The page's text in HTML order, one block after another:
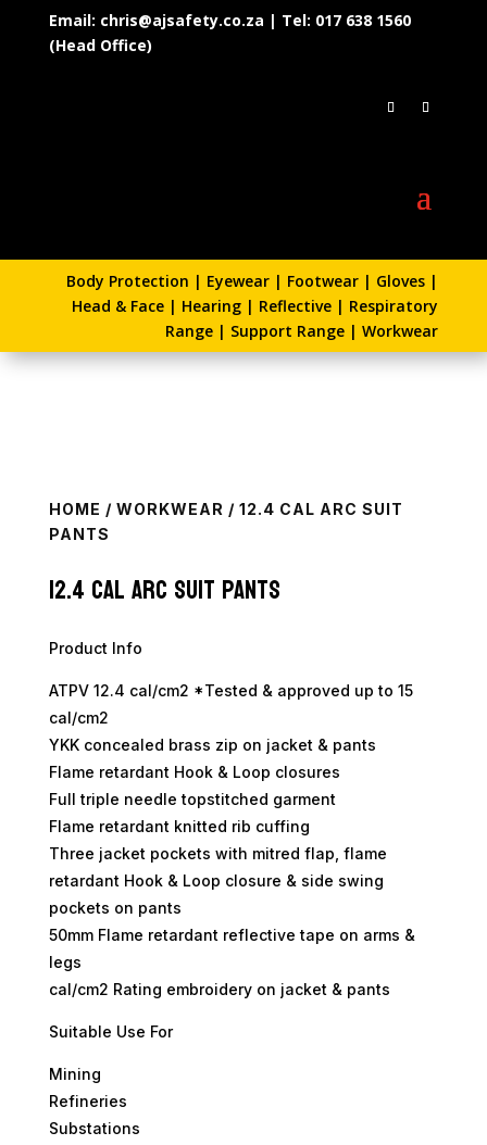
Email: chris@ajsafety.co.za | Tel: 017 638 1560
(Head Office)
Body Protection | Eyewear | Footwear | Gloves |
Head & Face | Hearing | Reflective | Respiratory
Range | Support Range |Workwear
HOME / WORKWEAR / 12.4 CAL ARC SUIT
PANTS
12.4 Cal Arc Suit Pants
Product Info
ATPV 12.4 cal/cm2 *Tested & approved up to 15
cal/cm2
YKK concealed brass zip on jacket & pants
Flame retardant Hook & Loop closures
Full triple needle topstitched garment
Flame retardant knitted rib cuffing
Three jacket pockets with mitred flap, flame
retardant Hook & Loop closure & side swing
pockets on pants
50mm Flame retardant reflective tape on arms &
legs
cal/cm2 Rating embroidery on jacket & pants
Suitable Use For
Mining
Refineries
Substations